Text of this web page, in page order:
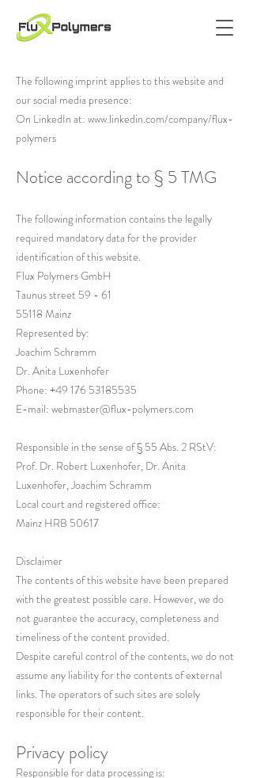
The following imprint applies to this website and
our social media presence:
On LinkedIn at: www.linkedin.com/company/flux-
polymers
Notice according to § 5 TMG
The following information contains the legally
required mandatory data for the provider
identification of this website.
Flux Polymers GmbH
Taunus street 59 - 61
55118 Mainz
Represented by:
Joachim Schramm
Dr. Anita Luxenhofer
Phone: +49 176 53185535
E-mail: webmaster@flux-polymers.com
Responsible in the sense of § 55 Abs. 2 RStV:
Prof. Dr. Robert Luxenhofer, Dr. Anita
Luxenhofer, Joachim Schramm
Local court and registered office:
Mainz HRB 50617
Disclaimer
The contents of this website have been prepared
with the greatest possible care. However, we do
not guarantee the accuracy, completeness and
timeliness of the content provided.
Despite careful control of the contents, we do not
assume any liability for the contents of external
links. The operators of such sites are solely
responsible for their content.
Privacy policy
Responsible for data processing is: